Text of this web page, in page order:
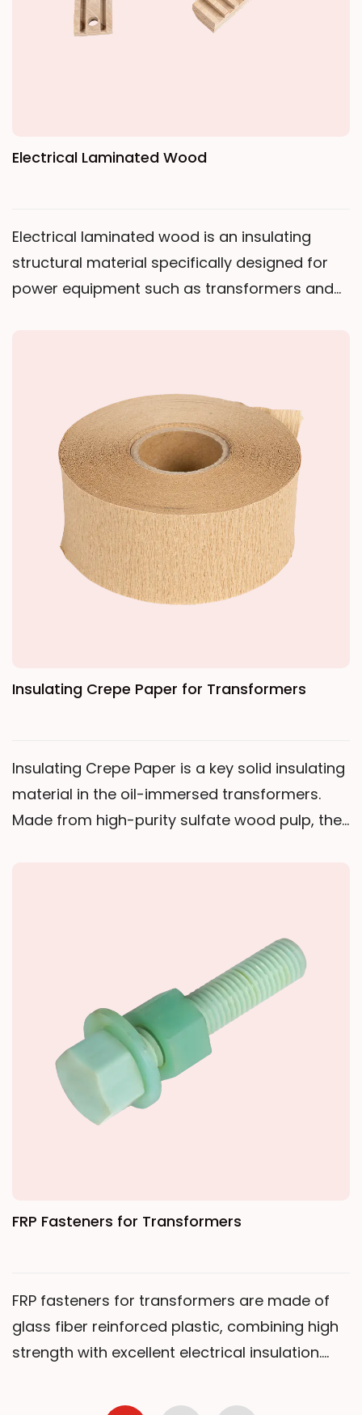
Electrical Laminated Wood
Electrical laminated wood is an insulating
structural material specifically designed for
power equipment such as transformers and
and drying to produce veneers, which are then
coated with insulating adhesive and bonded
under high temperature and high pressure.
Insulating Crepe Paper for Transformers
Insulating Crepe Paper is a key solid insulating
material in the oil-immersed transformers.
Made from high-purity sulfate wood pulp, the
unmatched by plain insulating paper—allowing
it to tightly conform to irregular surfaces. This
ensures a uniform, compact insulation layer
on complex areas such as transformer leads,
transposed conductors, and coil ends.
FRP Fasteners for Transformers
FRP fasteners for transformers are made of
glass fiber reinforced plastic, combining high
strength with excellent electrical insulation.
conductive, specially used for insulating